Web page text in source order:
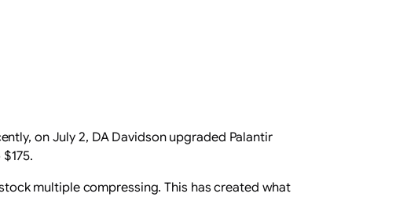
on July 2, DA Davidson upgraded Palantir
multiple compressing. This has created what